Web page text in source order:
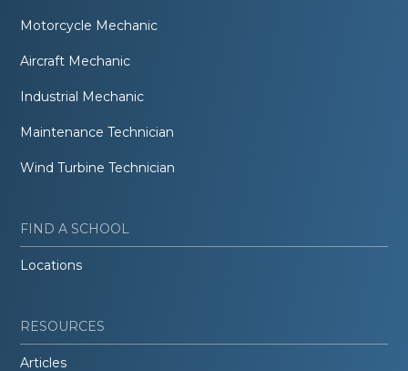
Motorcycle Mechanic
Aircraft Mechanic
Industrial Mechanic
Maintenance Technician
Wind Turbine Technician
FIND A SCHOOL
Locations
RESOURCES
Articles